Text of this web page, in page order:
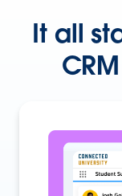
It all